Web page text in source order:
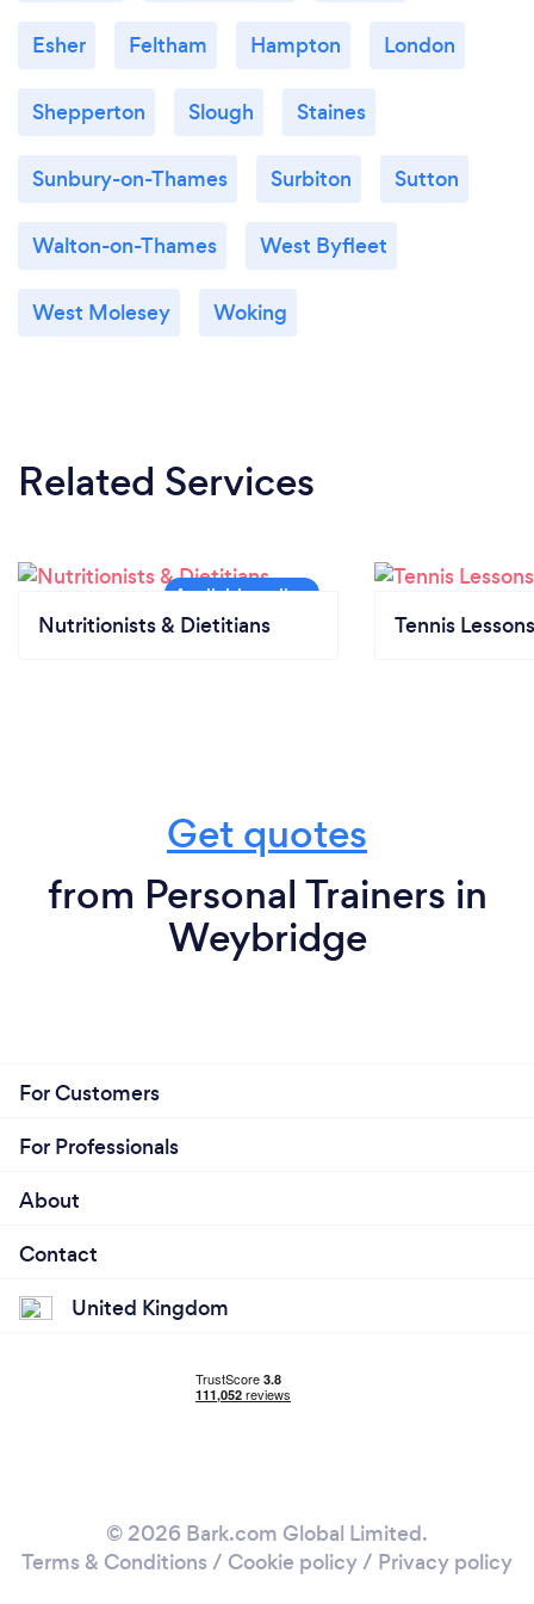
Esher Feltham Hampton London
Shepperton Slough Staines
Sunbury-on-Thames Surbiton Sutton
Walton-on-Thames West Byfleet
West Molesey Woking
Related Services
Nutritionists & Dietitians Tennis Lessons
Get quotes
from Personal Trainers in
Weybridge
For Customers
For Professionals
About
Contact
United Kingdom
© 2026 Bark.com Global Limited.
Terms & Conditions / Cookie policy/ Privacy policy